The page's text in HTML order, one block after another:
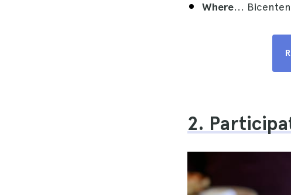
Where...
2.